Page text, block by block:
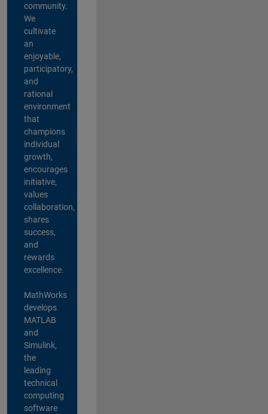
community.
We
cultivate
an
enjoyable,
participatory,
and
rational
environment
that
champions
individual
growth,
encourages
initiative,
values
collaboration,
shares
success,
and
rewards
excellence.
MathWorks
develops
MATLAB
and
Simulink,
the
leading
technical
computing
software